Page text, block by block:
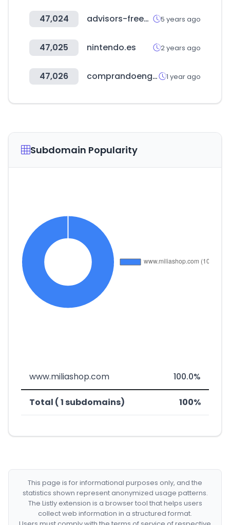
47,024 advisors-freee.jp 5 years ago
47,025 nintendo.es 2 years ago
47,026 comprandoengrupo.net 1 year ago
Subdomain Popularity
www.miliashop.com 100.0%
Total ( 1 subdomains) 100%
This page is for informational purposes only, and the
statistics shown represent anonymized usage patterns.
The Listly extension is a browser tool that helps users
collect web information in a structured format.